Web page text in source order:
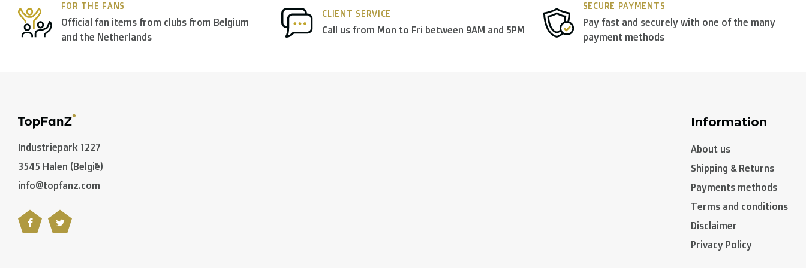
> €150: free
< €150: €8,50
Zone 1 of the EU
< €199: €25
Rest of Europe + Mediterranean countries + Switzerland + USA
Rest of the world + Canada
FOR THE FANS
Official fan items from clubs from Belgium
and the Netherlands
CLIENT SERVICE
Call us from Mon to Fri between 9AM and 5PM
SECURE PAYMENTS
Pay fast and securely with one of the many
payment methods
Industriepark 1227
3545 Halen (België)
info@topfanz.com
Information
About us
Shipping & Returns
Payments methods
Terms and conditions
Disclaimer
Privacy Policy